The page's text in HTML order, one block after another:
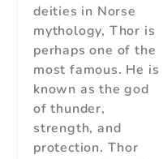
deities in Norse
mythology, Thor is
perhaps one of the
most famous. He is
known as the god
of thunder,
strength, and
protection. Thor